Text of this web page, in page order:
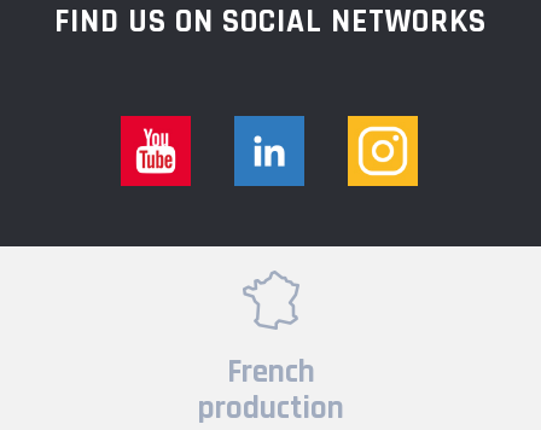
FIND US ON SOCIAL NETWORKS
French
production